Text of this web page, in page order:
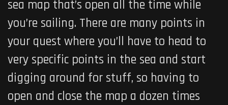
sea map that’s open all the time while
you’re sailing. There are many points in
your quest where you’ll have to head to
very specific points in the sea and start
digging around for stuff, so having to
open and close the map a dozen times